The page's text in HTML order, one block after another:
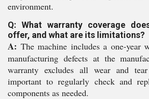
environment.
Q: What warranty coverage
offer, and what are its limitations?
A: The machine includes a one-year
manufacturing defects at the
warranty excludes all wear and
important to regularly check and
components as needed.